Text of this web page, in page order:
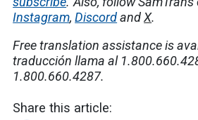
Instagram,DiscordandX.
Free translation assistance is
traducción llama al
1.800.660.4287.
Share this article: